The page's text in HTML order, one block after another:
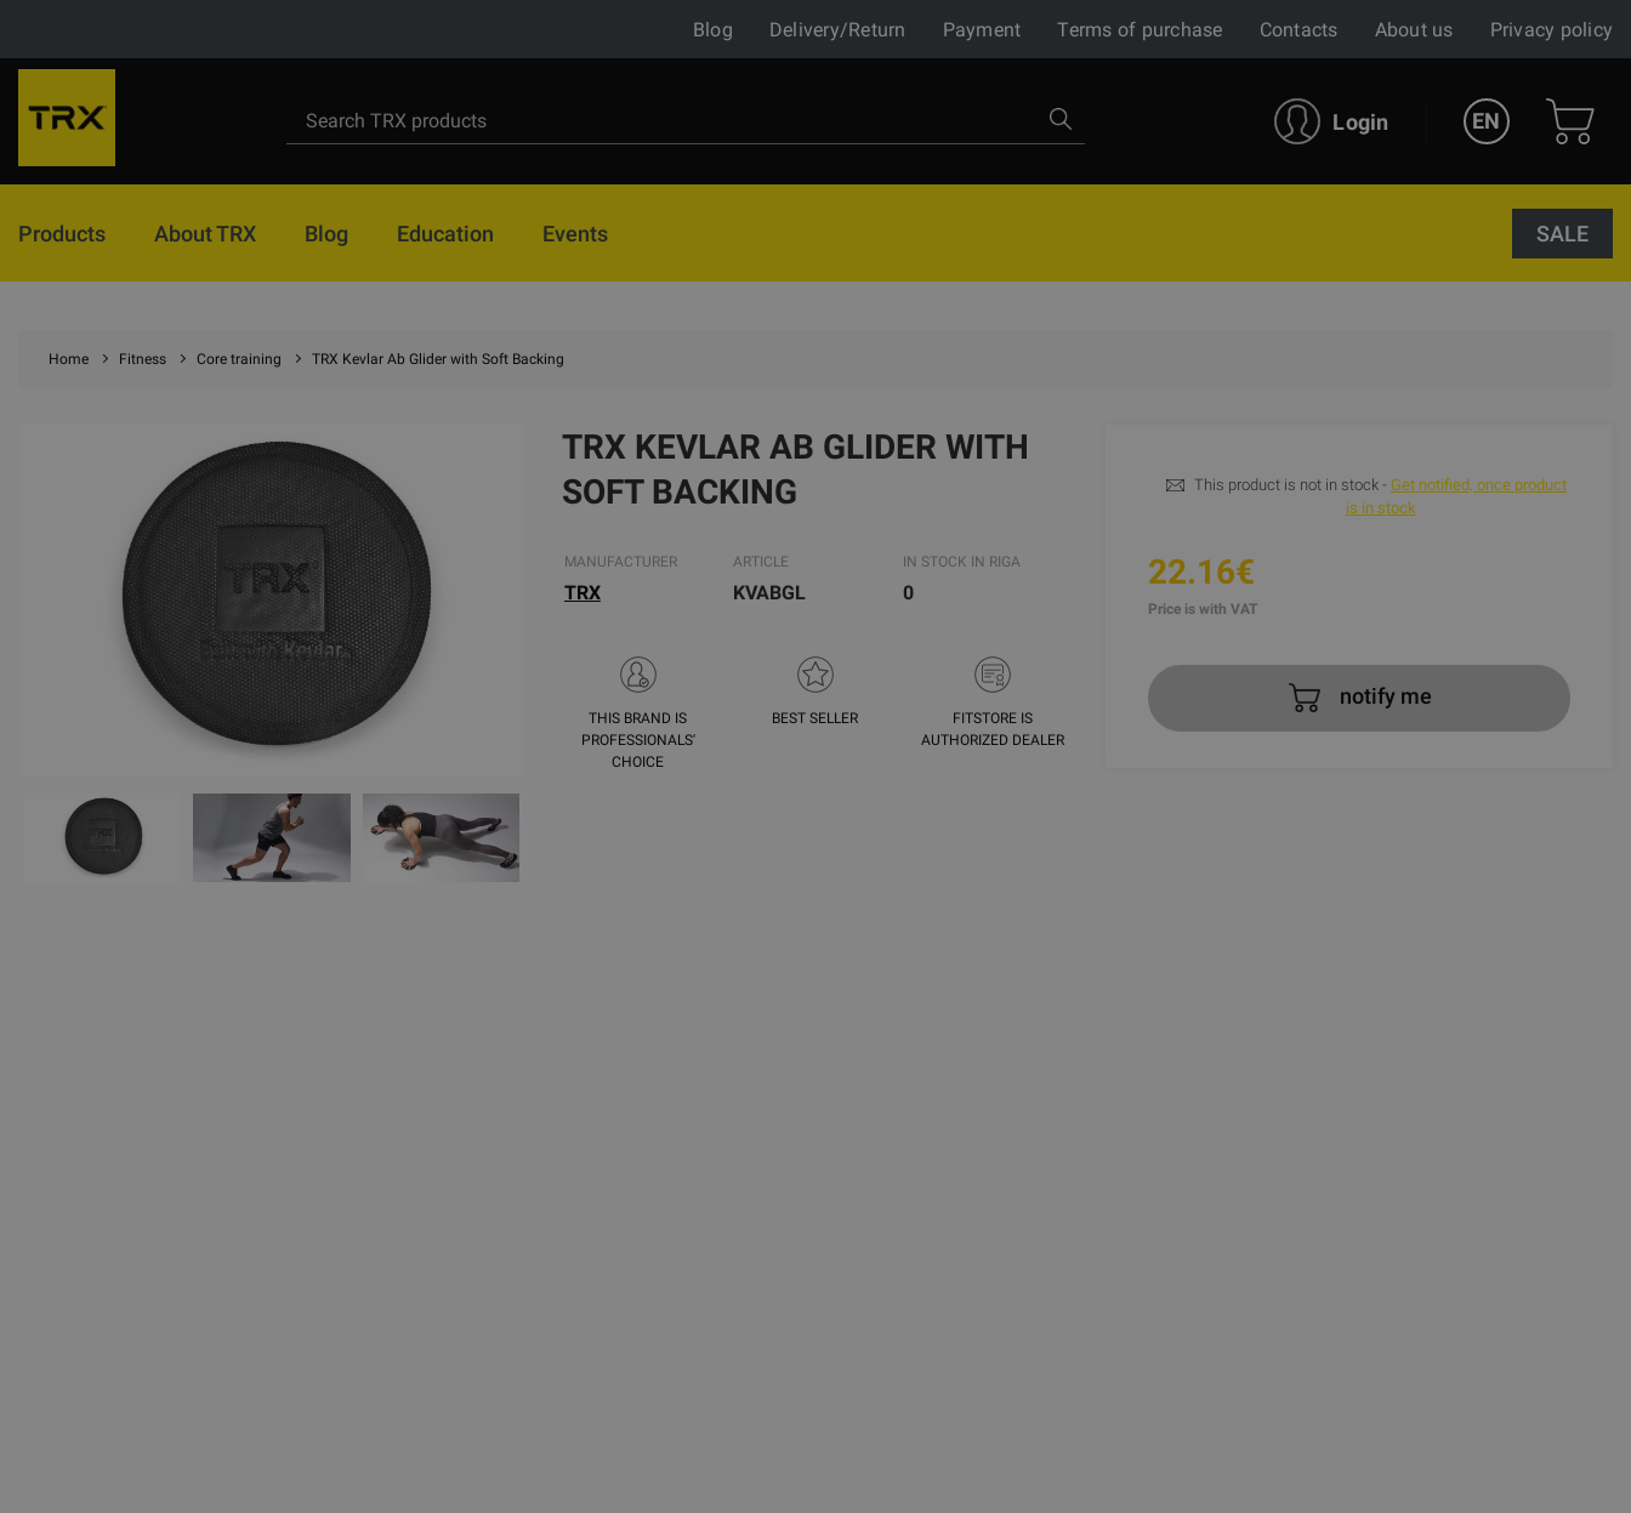
Blog Delivery/Return Payment Terms of purchase Contacts About us Privacy policy
Login EN
Products About TRX Blog Education Events SALE
Home Fitness Core training TRX Kevlar Ab Glider with Soft Backing
TRX KEVLAR AB GLIDER WITH
SOFT BACKING
MANUFACTURER
TRX
ARTICLE
KVABGL
IN STOCK IN RIGA
0
THIS BRAND IS
PROFESSIONALS'
CHOICE
BEST SELLER
FITSTORE IS
AUTHORIZED DEALER
This product is not in stock - Get notified, once product
is in stock
22.16€
Price is with VAT
notify me